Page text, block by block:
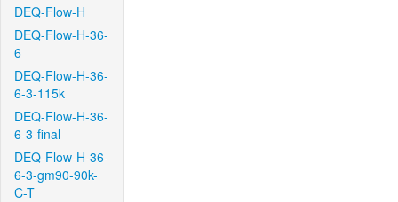
DEQ-Flow-H
DEQ-Flow-H-36-
6
DEQ-Flow-H-36-
6-3-115k
DEQ-Flow-H-36-
6-3-final
DEQ-Flow-H-36-
6-3-gm90-90k-
C-T